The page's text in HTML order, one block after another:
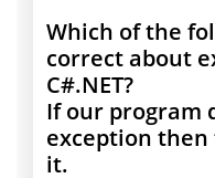
Which of the
correct about
C#.NET?
If our program
exception then
it.